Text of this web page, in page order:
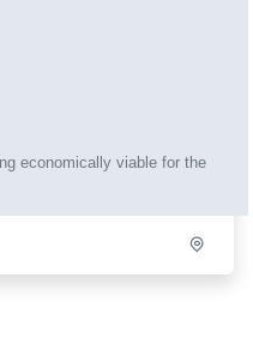
economically viable for the